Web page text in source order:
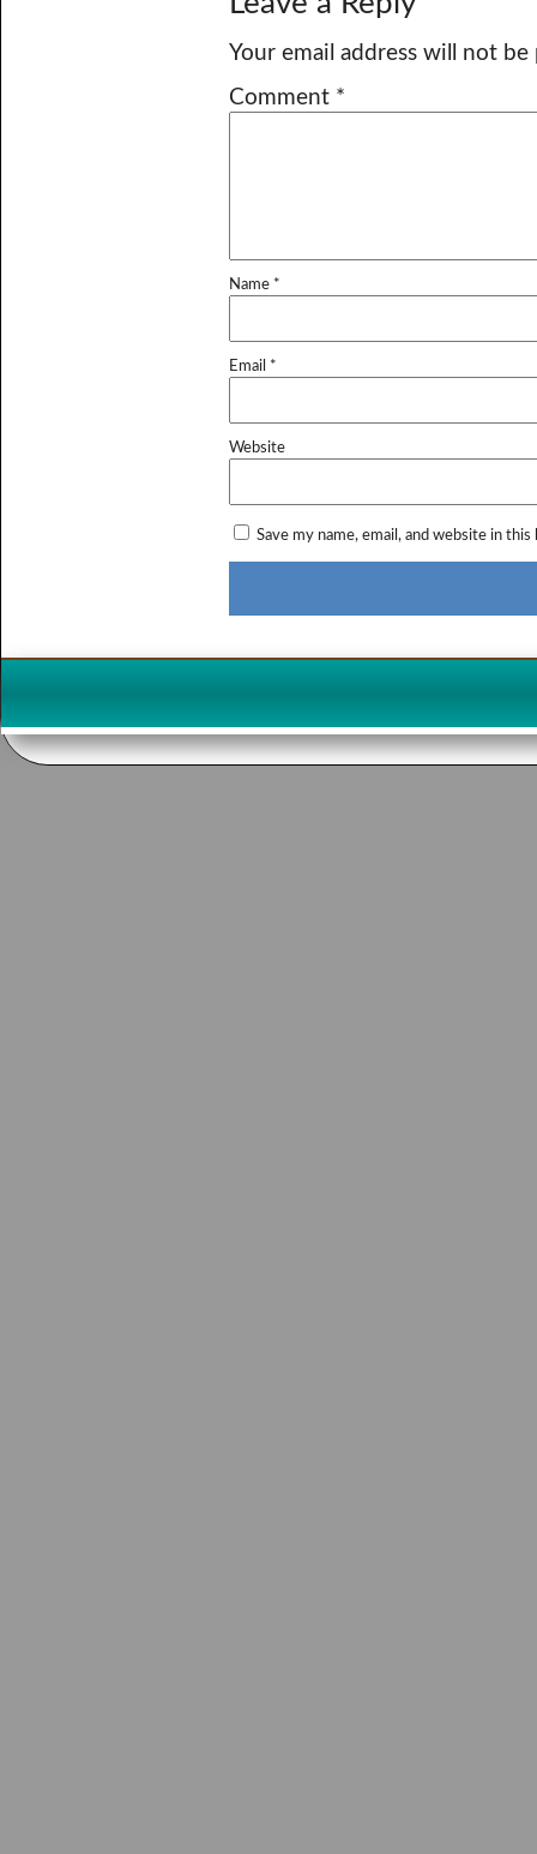
Your email address will not be
Comment *
Name *
Email *
Website
Save my name, email, and website in